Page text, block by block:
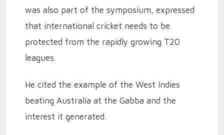
was also part of the symposium, expressed
that international cricket needs to be
protected from the rapidly growing T20
leagues.
He cited the example of the West Indies
beating Australia at the Gabba and the
interest it generated.